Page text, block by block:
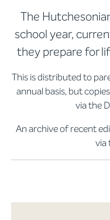
The
school year,
they prepare for
This is distributed to
annual basis, but
via the
An archive of recent
via